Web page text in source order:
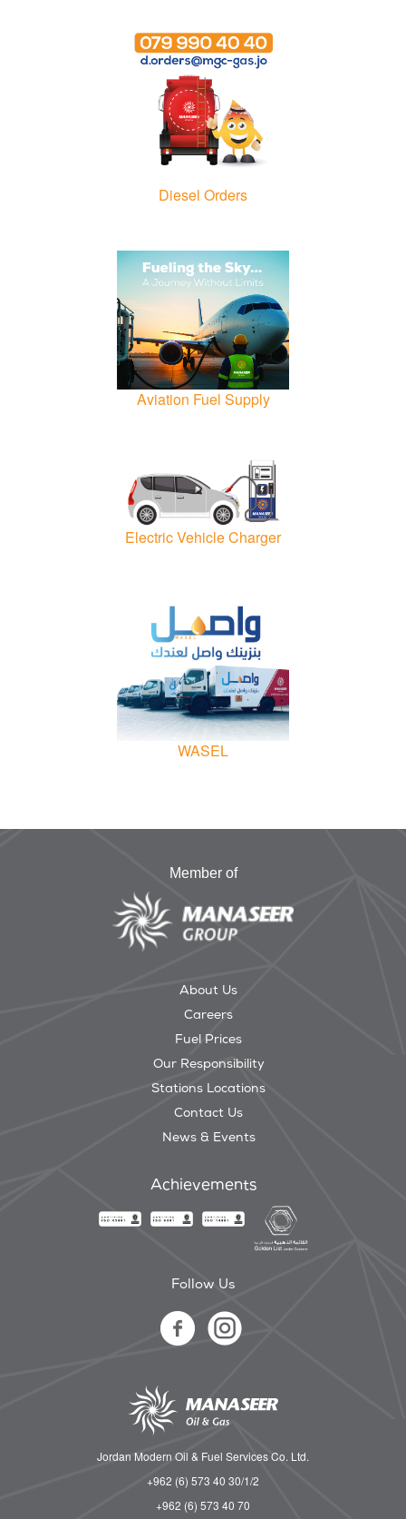
Diesel Orders
Aviation Fuel Supply
Electric Vehicle Charger
WASEL
Member of
About Us
Careers
Fuel Prices
Our Responsibility
Stations Locations
Contact Us
News & Events
Achievements
Follow Us
Jordan Modern Oil & Fuel Services Co. Ltd.
+962 (6) 573 40 30/1/2
+962 (6) 573 40 70